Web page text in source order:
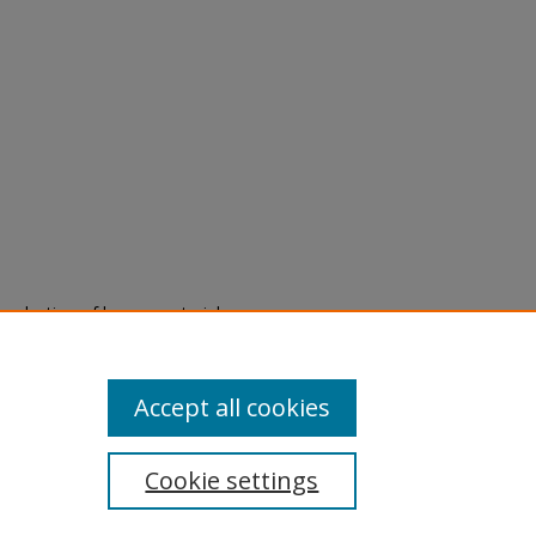
of legacy material
are experiencing difficulty
a request through the
Cookie settings
Accept all cookies